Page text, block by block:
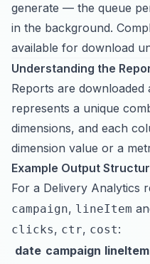
generate — the queue
in the background.
available for download
Understanding the
Reports are downloaded
represents a unique
dimensions, and each
dimension value or a
Example Output
For a Delivery Analytics
campaign, lineItem
clicks, ctr, cost:
date campaign lineItem